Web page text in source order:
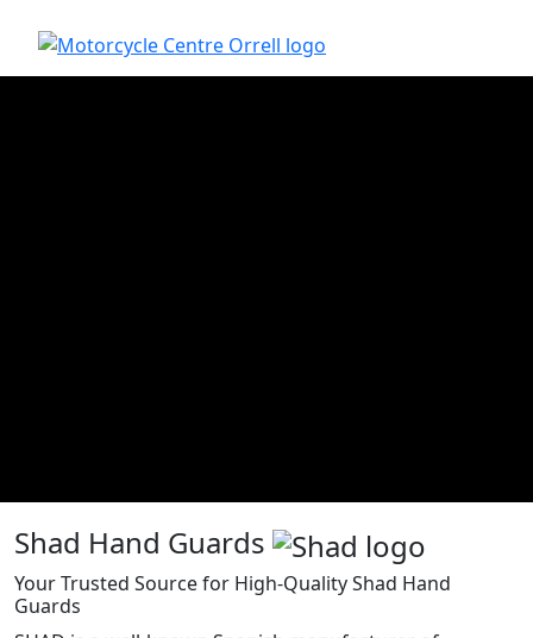
Shad Hand Guards
Your Trusted Source for High-Quality Shad Hand
Guards